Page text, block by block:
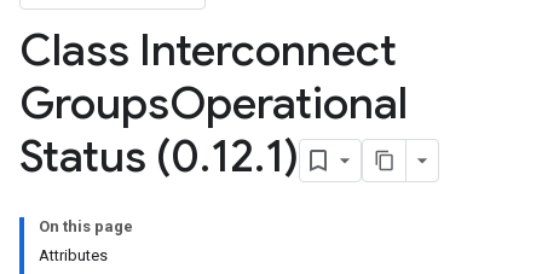
Class Interconnect
GroupsOperational
Status (0.12.1)
On this page
Attributes